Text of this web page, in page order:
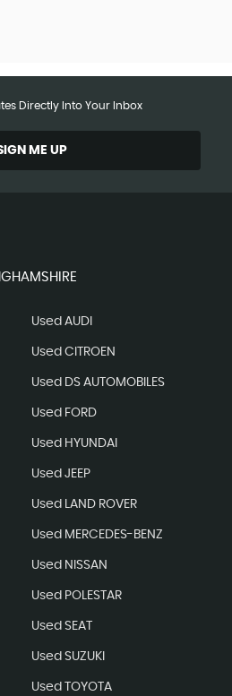
Directly Into Your Inbox
ME UP
Used AUDI
Used CITROEN
Used DS AUTOMOBILES
Used FORD
Used HYUNDAI
Used JEEP
Used LAND ROVER
Used MERCEDES-BENZ
Used NISSAN
Used POLESTAR
Used SEAT
Used SUZUKI
Used TOYOTA